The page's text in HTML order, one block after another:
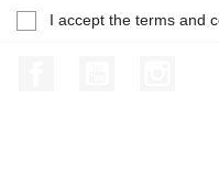
I accept the terms and